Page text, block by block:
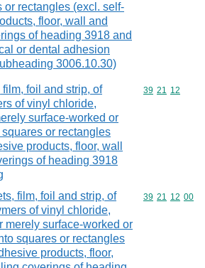
or rectangles (excl. self-
floor, wall and
of heading 3918 and
or dental adhesion
3006.10.30)
foil and strip, of
of vinyl chloride,
surface-worked or
or rectangles
products, floor, wall
of heading 3918
Commodity
39 21 12
film, foil and strip, of
of vinyl chloride,
merely surface-worked or
squares or rectangles
products, floor,
Commodity
39 21 12 00